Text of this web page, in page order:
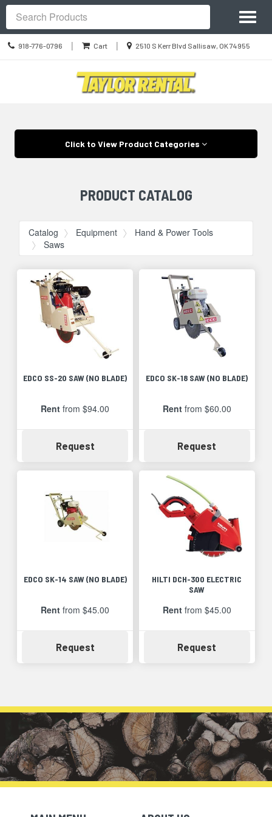
Call
us
918-776-0796 | Cart |
Location
2510 S Kerr Blvd Sallisaw, OK 74955
Site
Navigation
Search
Click to View Product Categories
PRODUCT CATALOG
Catalog Equipment
Hand & Power Tools
Saws
EDCO SS-20 SAW (NO BLADE)
Rent from $94.00
RequestAvailability
EDCO SK-18 SAW (NO BLADE)
Rentfrom $60.00
Request
EDCO SK-14 SAW (NO BLADE)
Rent from $45.00
RequestAvailability
HILTI DCH-300 ELECTRIC
SAW
Rentfrom $45.00
Request